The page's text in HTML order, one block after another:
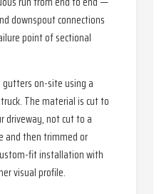
downspout connections
point of sectional
on-site using a
The material is cut to
driveway, not cut to a
and then trimmed or
fit installation with
visual profile.